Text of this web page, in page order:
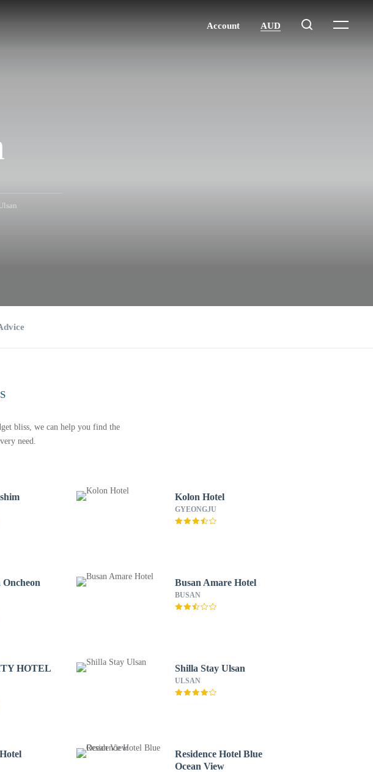
bliss, we can help you find the
need.
Kolon Hotel
GYEONGJU
Oncheon
Busan Amare Hotel
BUSAN
HOTEL
Shilla Stay Ulsan
ULSAN
Residence Hotel Blue
Ocean View